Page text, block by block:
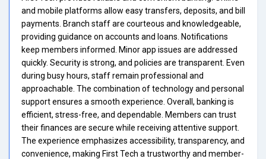
and mobile platforms allow easy transfers, deposits, and bill
payments. Branch staff are courteous and knowledgeable,
providing guidance on accounts and loans. Notifications
keep members informed. Minor app issues are addressed
quickly. Security is strong, and policies are transparent. Even
during busy hours, staff remain professional and
approachable. The combination of technology and personal
support ensures a smooth experience. Overall, banking is
efficient, stress-free, and dependable. Members can trust
their finances are secure while receiving attentive support.
The experience emphasizes accessibility, transparency, and
convenience, making First Tech a trustworthy and member-